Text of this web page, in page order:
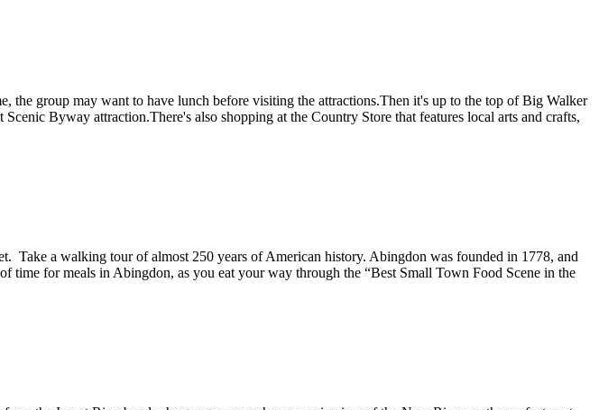
group may want to have lunch before visiting the attractions.Then it's up to the top of Big Walker
Byway attraction.There's also shopping at the Country Store that features local arts and crafts,
a walking tour of almost 250 years of American history. Abingdon was founded in 1778, and
for meals in Abingdon, as you eat your way through the “Best Small Town Food Scene in the